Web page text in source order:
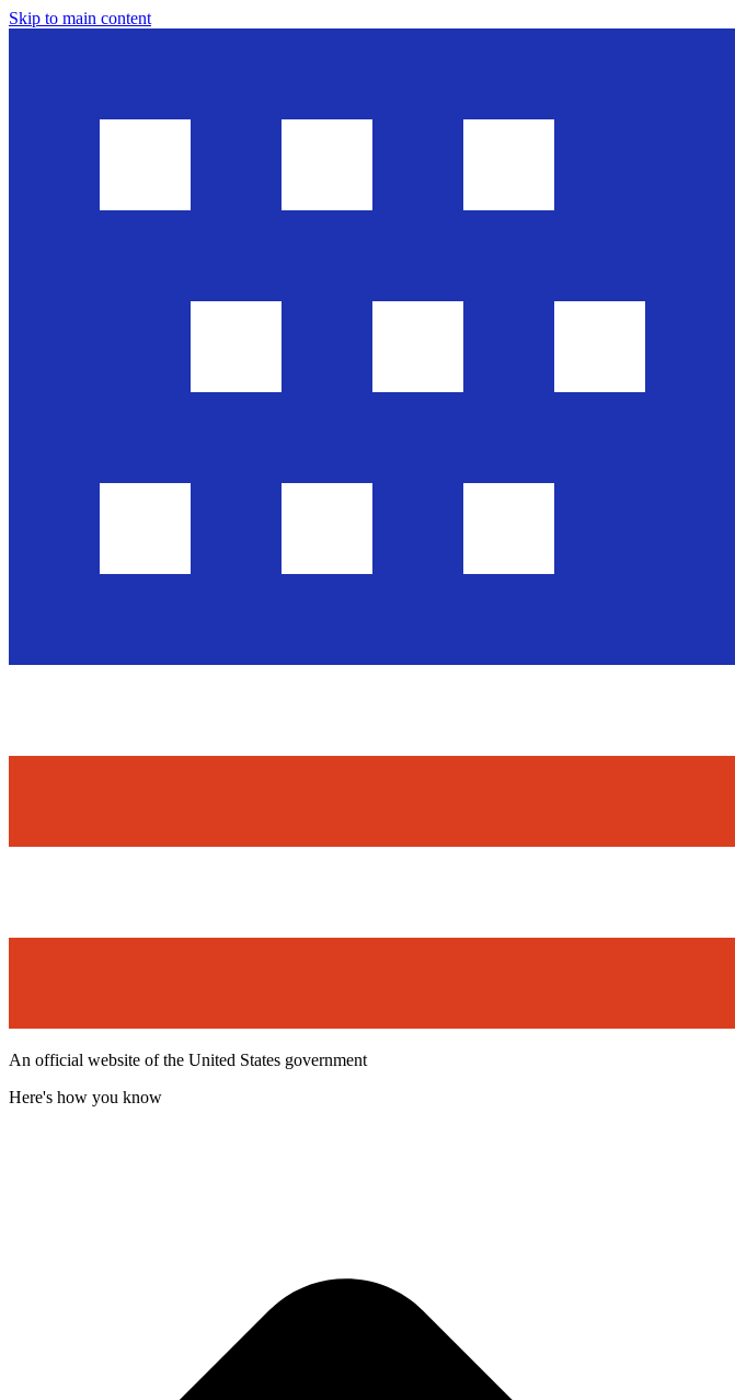
Skip to main content
An official website of the United States government
Here's how you know